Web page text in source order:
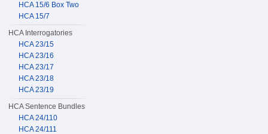
HCA 15/6 Box Two
HCA 15/7
HCA Interrogatories
HCA 23/15
HCA 23/16
HCA 23/17
HCA 23/18
HCA 23/19
HCA Sentence Bundles
HCA 24/110
HCA 24/111